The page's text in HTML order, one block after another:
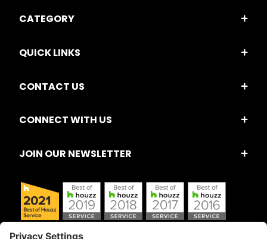
CATEGORY
QUICK LINKS
CONTACT US
CONNECT WITH US
JOIN OUR NEWSLETTER